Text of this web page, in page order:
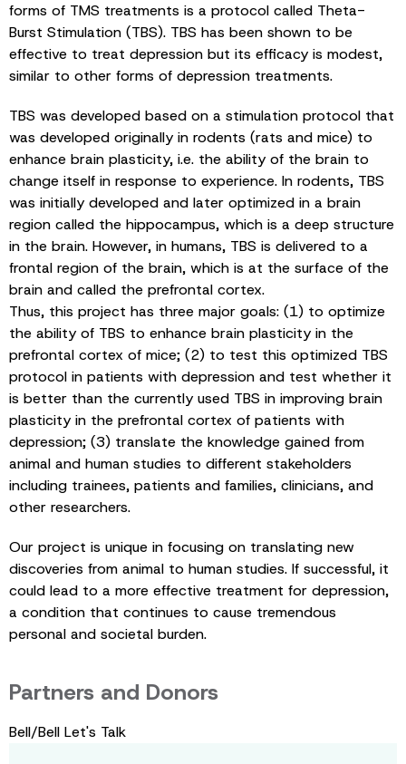
forms of TMS treatments is a protocol called Theta-
Burst Stimulation (TBS). TBS has been shown to be
effective to treat depression but its efficacy is modest,
similar to other forms of depression treatments.
TBS was developed based on a stimulation protocol that
was developed originally in rodents (rats and mice) to
enhance brain plasticity, i.e. the ability of the brain to
change itself in response to experience. In rodents, TBS
was initially developed and later optimized in a brain
region called the hippocampus, which is a deep structure
in the brain. However, in humans, TBS is delivered to a
frontal region of the brain, which is at the surface of the
brain and called the prefrontal cortex.
Thus, this project has three major goals: (1) to optimize
the ability of TBS to enhance brain plasticity in the
prefrontal cortex of mice; (2) to test this optimized TBS
protocol in patients with depression and test whether it
is better than the currently used TBS in improving brain
plasticity in the prefrontal cortex of patients with
depression; (3) translate the knowledge gained from
animal and human studies to different stakeholders
including trainees, patients and families, clinicians, and
other researchers.
Our project is unique in focusing on translating new
discoveries from animal to human studies. If successful, it
could lead to a more effective treatment for depression,
a condition that continues to cause tremendous
personal and societal burden.
Partners and Donors
Bell/Bell Let's Talk